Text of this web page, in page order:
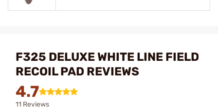
F325 DELUXE WHITE LINE FIELD
RECOIL PAD REVIEWS
4.7
11 Reviews